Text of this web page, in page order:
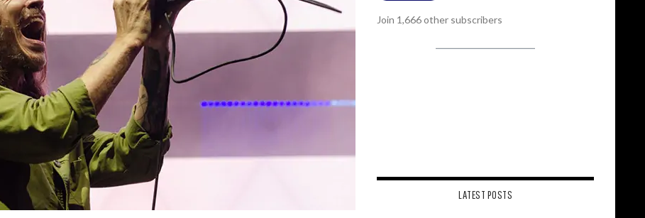
Join 1,666 other subscribers
LATEST POSTS